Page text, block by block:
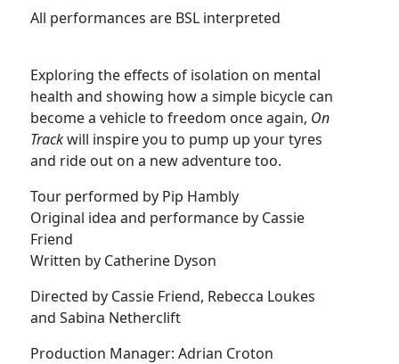
All performances are BSL interpreted
Exploring the effects of isolation on mental
health and showing how a simple bicycle can
become a vehicle to freedom once again, On
Trackwill inspire you to pump up your tyres
and ride out on a new adventure too.
Tour performed by Pip Hambly
Original idea and performance by Cassie
Friend
Written by Catherine Dyson
Directed by Cassie Friend, Rebecca Loukes
and Sabina Netherclift
Production Manager: Adrian Croton